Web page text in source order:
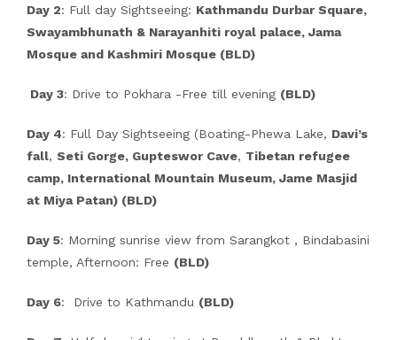
Day 2: Full day Sightseeing: Kathmandu Durbar Square,
Swayambhunath & Narayanhiti royal palace, Jama
Mosque and Kashmiri Mosque (BLD)
Day 3: Drive to Pokhara -Free till evening (BLD)
Day 4: Full Day Sightseeing (Boating-Phewa Lake, Davi’s
fall, Seti Gorge, Gupteswor Cave, Tibetan refugee
camp, International Mountain Museum, Jame Masjid
at Miya Patan) (BLD)
Day 5: Morning sunrise view from Sarangkot , Bindabasini
temple, Afternoon: Free (BLD)
Day 6: Drive to Kathmandu (BLD)